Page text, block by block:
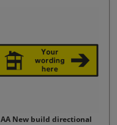
AA New build directional